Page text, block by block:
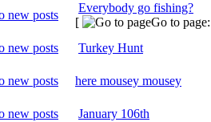
Everybody go fishing?
[
Go to
Turkey Hunt
here mousey mousey
January 106th